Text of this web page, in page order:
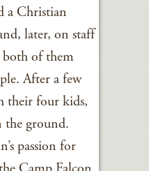
a Christian
later, on staff
both of them
After a few
their four kids,
the ground.
passion for